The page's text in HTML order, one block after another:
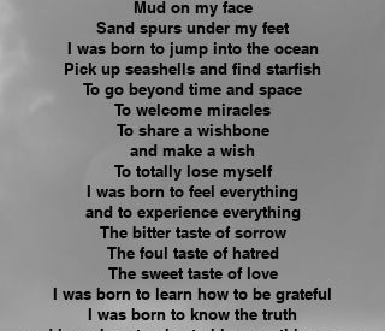
Mud on my face
Sand spurs under my feet
I was born to jump into the ocean
Pick up seashells and find starfish
To go beyond time and space
To welcome miracles
To share a wishbone
and make a wish
To totally lose myself
I was born to feel everything
and to experience everything
The bitter taste of sorrow
The foul taste of hatred
The sweet taste of love
I was born to learn how to be grateful
I was born to know the truth